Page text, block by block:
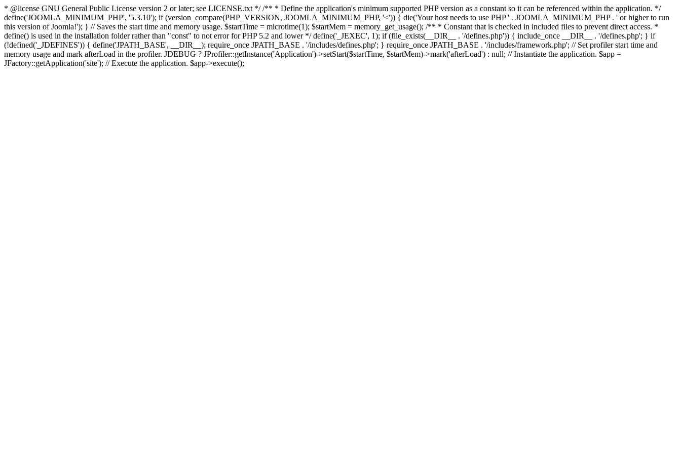
* @license GNU General Public License version 2 or later; see LICENSE.txt */ /** * Define the application's minimum supported PHP version as a constant so it can be referenced within the application. */
define('JOOMLA_MINIMUM_PHP', '5.3.10'); if (version_compare(PHP_VERSION, JOOMLA_MINIMUM_PHP, '<')) { die('Your host needs to use PHP ' . JOOMLA_MINIMUM_PHP . ' or higher to run
this version of Joomla!'); } // Saves the start time and memory usage. $startTime = microtime(1); $startMem = memory_get_usage(); /** * Constant that is checked in included files to prevent direct access. *
define() is used in the installation folder rather than "const" to not error for PHP 5.2 and lower */ define('_JEXEC', 1); if (file_exists(__DIR__ . '/defines.php')) { include_once __DIR__ . '/defines.php'; } if
(!defined('_JDEFINES')) { define('JPATH_BASE', __DIR__); require_once JPATH_BASE . '/includes/defines.php'; } require_once JPATH_BASE . '/includes/framework.php'; // Set profiler start time and
memory usage and mark afterLoad in the profiler. JDEBUG ? JProfiler::getInstance('Application')->setStart($startTime, $startMem)->mark('afterLoad') : null; // Instantiate the application. $app =
JFactory::getApplication('site'); // Execute the application. $app->execute();